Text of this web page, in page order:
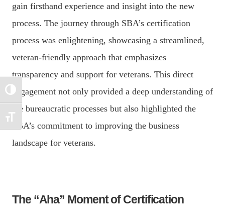
TOGGLE HIGH CONTRAST
TOGGLE FONT SIZE
gain firsthand experience and insight into the new
process. The journey through SBA’s certification
process was enlightening, showcasing a streamlined,
veteran-friendly approach that emphasizes
transparency and support for veterans. This direct
engagement not only provided a deep understanding of
the bureaucratic processes but also highlighted the
SBA’s commitment to improving the business
landscape for veterans.
The “Aha” Moment of Certification